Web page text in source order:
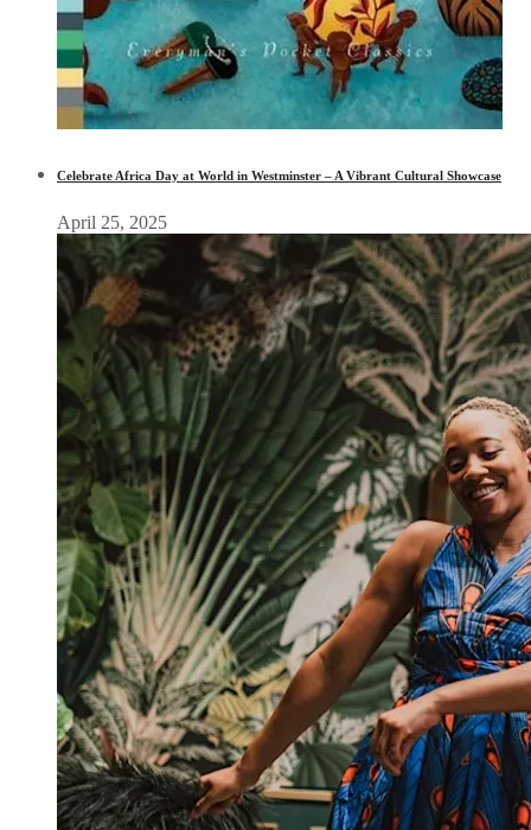
Celebrate Africa Day at World in Westminster – A Vibrant Cultural Showcase
April 25, 2025